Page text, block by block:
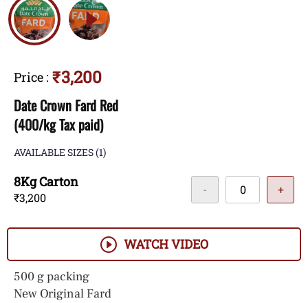
Price : ₹3,200
Date Crown Fard Red
(400/kg Tax paid)
AVAILABLE SIZES(1)
8Kg Carton
₹3,200
- +
WATCH VIDEO
500 g packing
New Original Fard